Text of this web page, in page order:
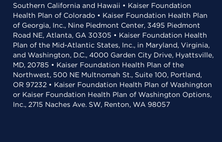
Southern California and Hawaii • Kaiser Foundation
Health Plan of Colorado • Kaiser Foundation Health Plan
of Georgia, Inc., Nine Piedmont Center, 3495 Piedmont
Road NE, Atlanta, GA 30305 • Kaiser Foundation Health
Plan of the Mid-Atlantic States, Inc., in Maryland, Virginia,
and Washington, D.C., 4000 Garden City Drive, Hyattsville,
MD, 20785 • Kaiser Foundation Health Plan of the
Northwest, 500 NE Multnomah St., Suite 100, Portland,
OR 97232 • Kaiser Foundation Health Plan of Washington
or Kaiser Foundation Health Plan of Washington Options,
Inc., 2715 Naches Ave. SW, Renton, WA 98057